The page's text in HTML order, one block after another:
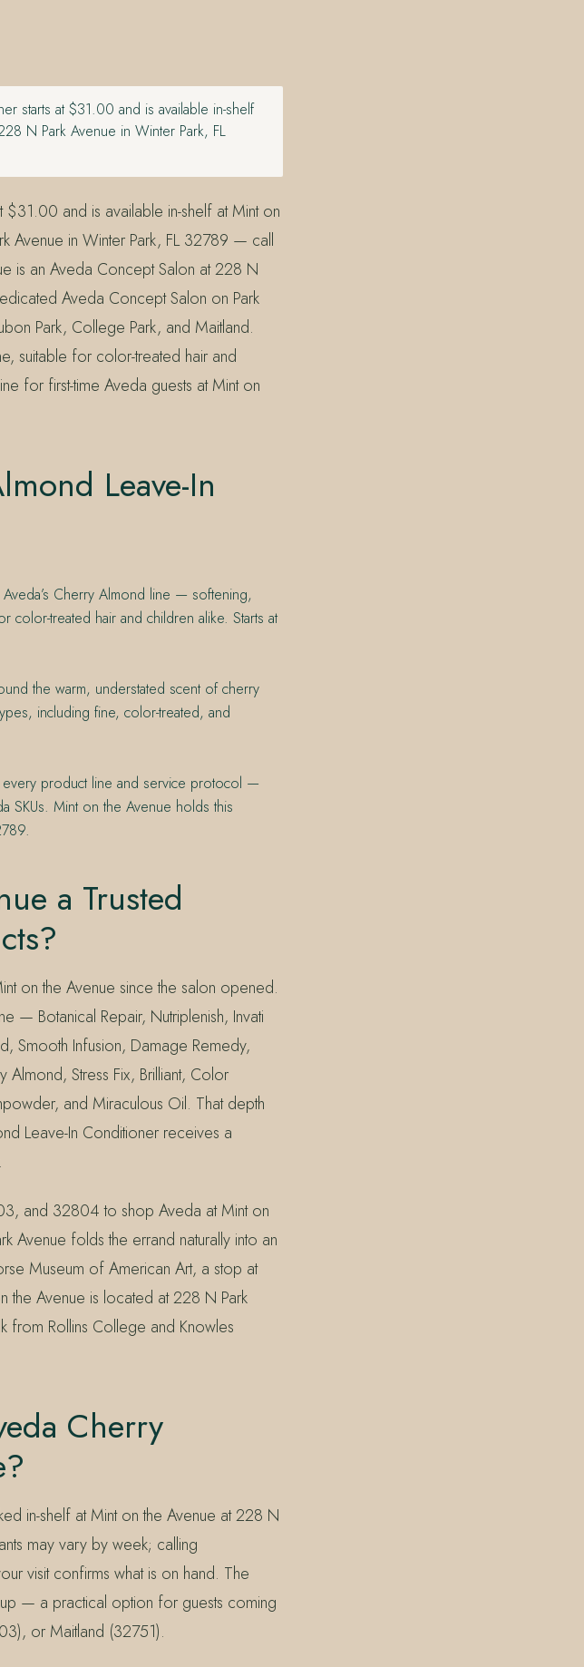
starts at $31.00 and is available in-shelf
N Park Avenue in Winter Park, FL
and is available in-shelf at Mint on
Avenue in Winter Park, FL 32789 — call
is an Aveda Concept Salon at 228 N
Aveda Concept Salon on Park
Park, College Park, and Maitland.
suitable for color-treated hair and
for first-time Aveda guests at Mint on
Leave-In
Cherry Almond line — softening,
treated hair and children alike. Starts at
the warm, understated scent of cherry
including fine, color-treated, and
product line and service protocol —
SKUs. Mint on the Avenue holds this
a Trusted
on the Avenue since the salon opened.
— Botanical Repair, Nutriplenish, Invati
Smooth Infusion, Damage Remedy,
Almond, Stress Fix, Brilliant, Color
and Miraculous Oil. That depth
Leave-In Conditioner receives a
and 32804 to shop Aveda at Mint on
Avenue folds the errand naturally into an
Museum of American Art, a stop at
the Avenue is located at 228 N Park
from Rollins College and Knowles
Cherry
in-shelf at Mint on the Avenue at 228 N
may vary by week; calling
visit confirms what is on hand. The
— a practical option for guests coming
or Maitland (32751).